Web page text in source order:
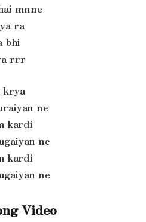
mnne
ra
bhi
rrr
krya
ne
kardi
ne
kardi
ne
Video